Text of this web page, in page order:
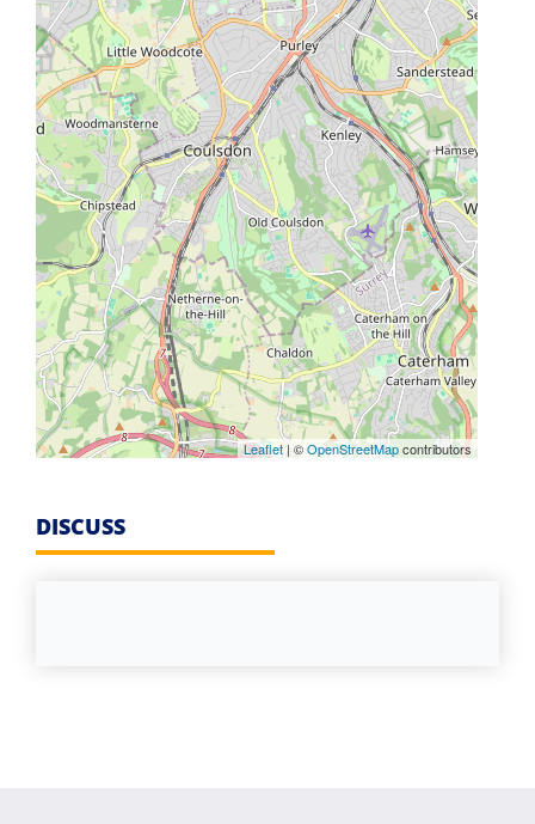
Leaflet| ©OpenStreetMapcontributors
DISCUSS